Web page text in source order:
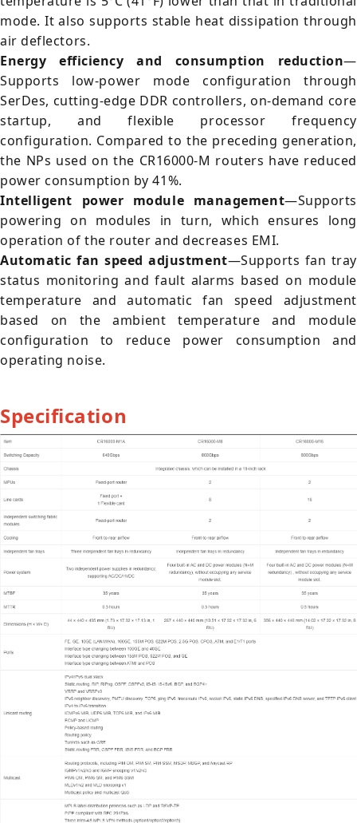
mode. It also supports stable heat dissipation through
air deflectors.
Energy efficiency and consumption reduction—
Supports low-power mode configuration through
SerDes, cutting-edge DDR controllers, on-demand core
startup, and flexible processor frequency
configuration. Compared to the preceding generation,
the NPs used on the CR16000-M routers have reduced
power consumption by 41%.
Intelligent power module management—Supports
powering on modules in turn, which ensures long
operation of the router and decreases EMI.
Automatic fan speed adjustment—Supports fan tray
status monitoring and fault alarms based on module
temperature and automatic fan speed adjustment
based on the ambient temperature and module
configuration to reduce power consumption and
operating noise.
Specification